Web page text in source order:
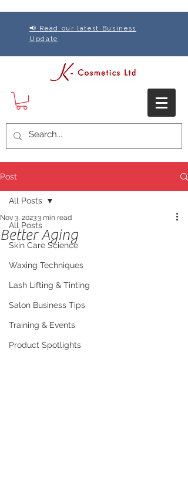
📢 Read our latest Business
Update
Post
All Posts
Skin Care Science
Waxing Techniques
Lash Lifting & Tinting
Salon Business Tips
Training & Events
Product Spotlights
All Posts
Better Aging
Nov 3, 20233 min read